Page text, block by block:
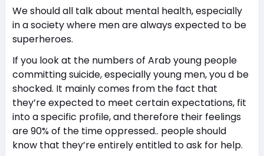
We should all talk about mental health, especially
in a society where men are always expected to be
superheroes.
If you look at the numbers of Arab young people
committing suicide, especially young men, you d be
shocked. It mainly comes from the fact that
they’re expected to meet certain expectations, fit
into a specific profile, and therefore their feelings
are 90% of the time oppressed.. people should
know that they’re entirely entitled to ask for help.